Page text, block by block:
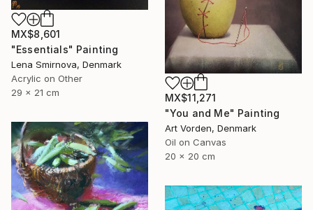
MX$8,601
"Essentials" Painting
Lena Smirnova, Denmark
Acrylic on Other
29 x 21 cm
MX$11,271
"You and Me" Painting
Art Vorden, Denmark
Oil on Canvas
20 x 20 cm